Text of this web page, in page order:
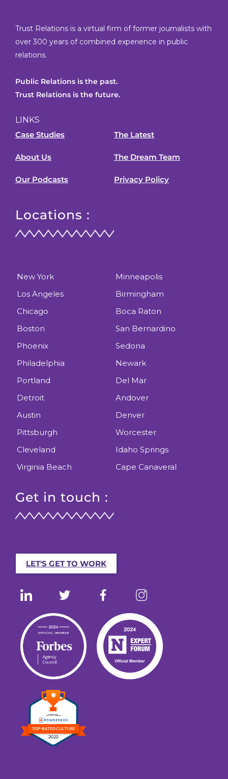
Trust Relations is a virtual firm of former journalists with
over 300 years of combined experience in public
relations.
Public Relations is the past.
Trust Relations is the future.
LINKS
Case Studies
About Us
Our Podcasts
The Latest
The Dream Team
Privacy Policy
Locations :
New York
Los Angeles
Chicago
Boston
Phoenix
Philadelphia
Portland
Detroit
Austin
Pittsburgh
Cleveland
Virginia Beach
Minneapolis
Birmingham
Boca Raton
San Bernardino
Sedona
Newark
Del Mar
Andover
Denver
Worcester
Idaho Springs
Cape Canaveral
Get in touch :
LET'S GET TO WORK